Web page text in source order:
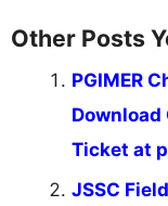
Other Posts
PGIMER
Download
Ticket at
JSSC